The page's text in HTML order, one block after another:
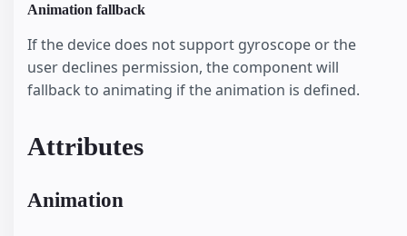
Animation fallback
If the device does not support gyroscope or the
user declines permission, the component will
fallback to animating if the animation is defined.
Attributes
Animation